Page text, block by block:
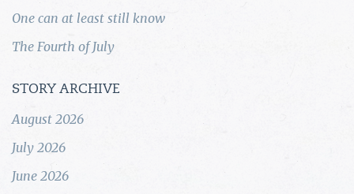
One can at least still know
The Fourth of July
STORY ARCHIVE
August 2026
July 2026
June 2026